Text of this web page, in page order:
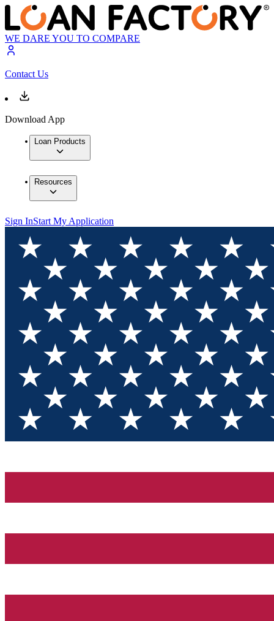
WE DARE YOU TO COMPARE
Contact Us
Download App
Loan Products
Resources
Sign InStart My Application